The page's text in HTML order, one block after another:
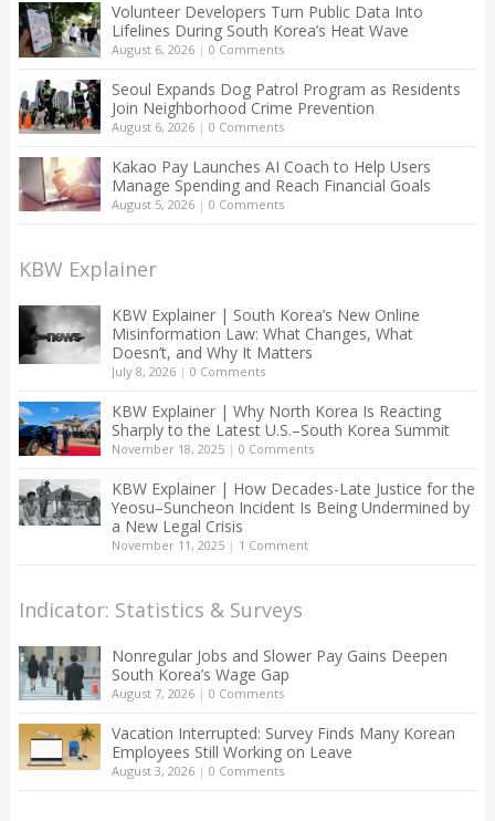
Volunteer Developers Turn Public Data Into
Lifelines During South Korea’s Heat Wave
August 6, 2026| 0 Comments
Seoul Expands Dog Patrol Program as Residents
Join Neighborhood Crime Prevention
August 6, 2026| 0 Comments
Kakao Pay Launches AI Coach to Help Users
Manage Spending and Reach Financial Goals
August 5, 2026| 0 Comments
KBW Explainer
KBW Explainer | South Korea’s New Online
Misinformation Law: What Changes, What
Doesn’t, and Why It Matters
July 8, 2026| 0 Comments
KBW Explainer | Why North Korea Is Reacting
Sharply to the Latest U.S.–South Korea Summit
November 18, 2025| 0 Comments
KBW Explainer | How Decades-Late Justice for the
Yeosu–Suncheon Incident Is Being Undermined by
a New Legal Crisis
November 11, 2025| 1 Comment
Indicator: Statistics & Surveys
Nonregular Jobs and Slower Pay Gains Deepen
South Korea’s Wage Gap
August 7, 2026| 0 Comments
Vacation Interrupted: Survey Finds Many Korean
Employees Still Working on Leave
August 3, 2026| 0 Comments